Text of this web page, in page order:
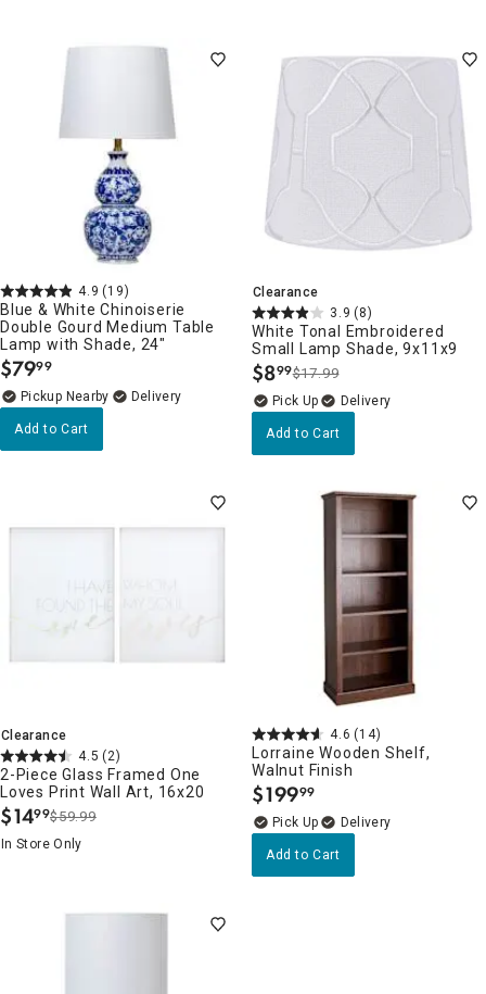
4.9 (19)
Blue & White Chinoiserie
Double Gourd Medium Table
Lamp with Shade, 24"
$79.
99
Pickup Nearby
Delivery
Add to Cart
Clearance
3.9 (8)
White Tonal Embroidered
Small Lamp Shade, 9x11x9
$8.
99$17.99
Delivery
Add to Cart
Clearance
4.5 (2)
2-Piece Glass Framed One
Loves Print Wall Art, 16x20
$14.
99$59.99
In Store Only
4.6 (14)
Lorraine Wooden Shelf,
Walnut Finish
$199.
99
Delivery
Add to Cart